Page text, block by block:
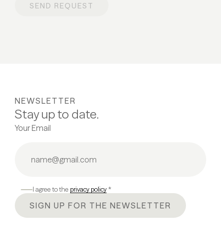
SEND REQUEST
NEWSLETTER
Stay up to date.
Your Email
I agree to the privacy policy *
SIGN UP FOR THE NEWSLETTER